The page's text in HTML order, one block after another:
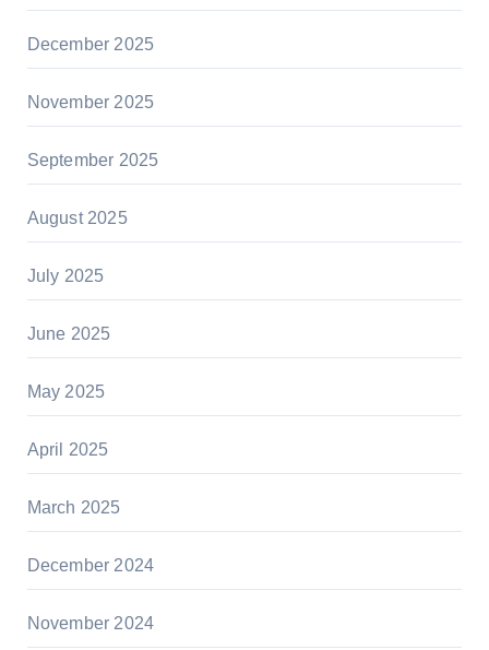
December 2025
November 2025
September 2025
August 2025
July 2025
June 2025
May 2025
April 2025
March 2025
December 2024
November 2024